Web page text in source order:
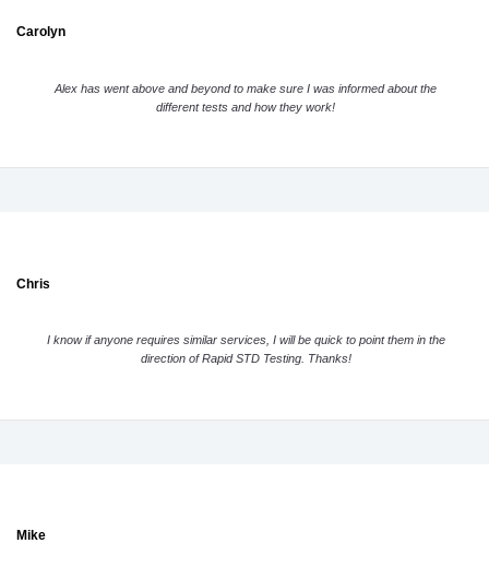
Carolyn
Alex has went above and beyond to make sure I was informed about the
different tests and how they work!
Chris
I know if anyone requires similar services, I will be quick to point them in the
direction of Rapid STD Testing. Thanks!
Mike